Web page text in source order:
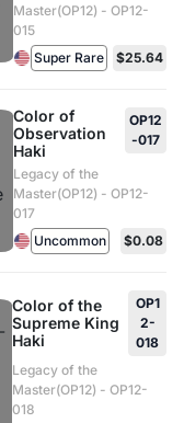
Master(OP12) - OP12-
015
Super Rare
$25.64
Color of
Observation
Haki
OP12
-017
Legacy of the
Master(OP12) - OP12-
017
Uncommon
$0.08
Color of the
Supreme King
Haki
OP1
2-
018
Legacy of the
Master(OP12) - OP12-
018